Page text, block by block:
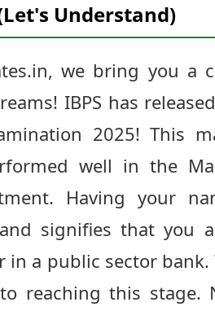
Understand)
we bring you a
IBPS has
2025! This
well in the
Having your
signifies that you
in a public sector
reaching this stage.